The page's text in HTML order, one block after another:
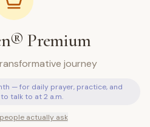
Premium
journey
— for daily prayer, practice, and
talk to at 2 a.m.
actually ask